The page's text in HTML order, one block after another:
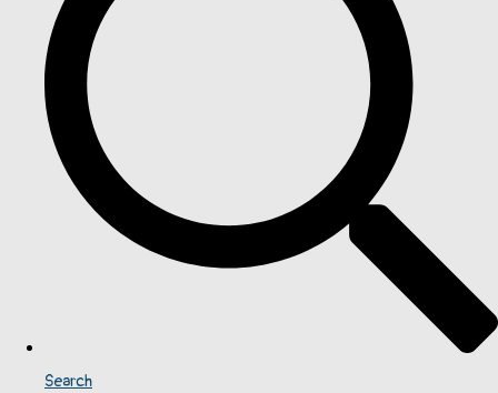
Search